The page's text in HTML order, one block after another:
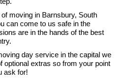
moving in Barnsbury, South
can come to us safe in the
are in the hands of the best
day service in the capital we
optional extras so from your point
ask for!